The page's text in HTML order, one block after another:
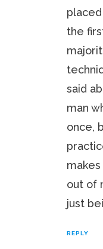
the
said
man
once,
out of
just
REPLY